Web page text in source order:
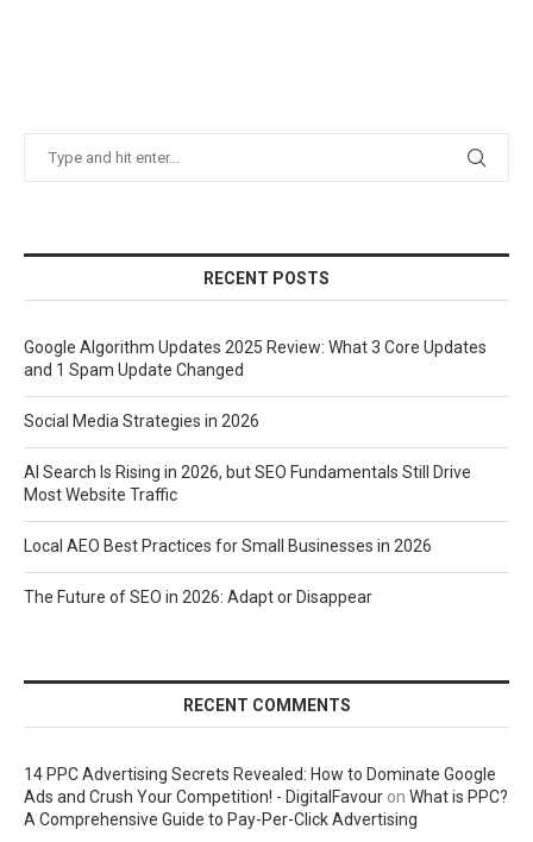
RECENT POSTS
Google Algorithm Updates 2025 Review: What 3 Core Updates
and 1 Spam Update Changed
Social Media Strategies in 2026
AI Search Is Rising in 2026, but SEO Fundamentals Still Drive
Most Website Traffic
Local AEO Best Practices for Small Businesses in 2026
The Future of SEO in 2026: Adapt or Disappear
RECENT COMMENTS
14 PPC Advertising Secrets Revealed: How to Dominate Google
Ads and Crush Your Competition! - DigitalFavour on What is PPC?
A Comprehensive Guide to Pay-Per-Click Advertising